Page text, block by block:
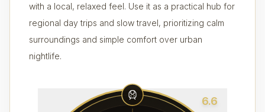
with a local, relaxed feel. Use it as a practical hub for
regional day trips and slow travel, prioritizing calm
surroundings and simple comfort over urban
nightlife.
6.6